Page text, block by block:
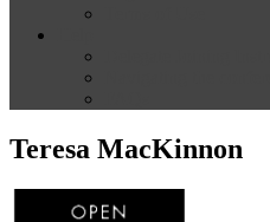
Teresa MacKinnon